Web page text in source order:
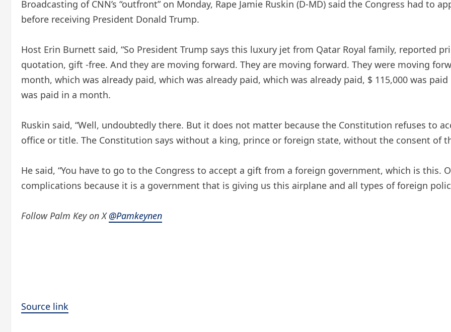
Broadcasting of CNN’s “outfront” on Monday, Rape Jamie Ruskin (D-MD) said the Congress had to
before receiving President Donald Trump.
Host Erin Burnett said, “So President Trump says this luxury jet from Qatar Royal family, reported
quotation, gift -free. And they are moving forward. They are moving forward. They were moving
month, which was already paid, which was already paid, which was already paid, $ 115,000 was
was paid in a month.
Ruskin said, “Well, undoubtedly there. But it does not matter because the Constitution refuses to
office or title. The Constitution says without a king, prince or foreign state, without the consent of
He said, “You have to go to the Congress to accept a gift from a foreign government, which is this.
complications because it is a government that is giving us this airplane and all types of foreign
Follow Palm Key on X@Pamkeynen
Source link